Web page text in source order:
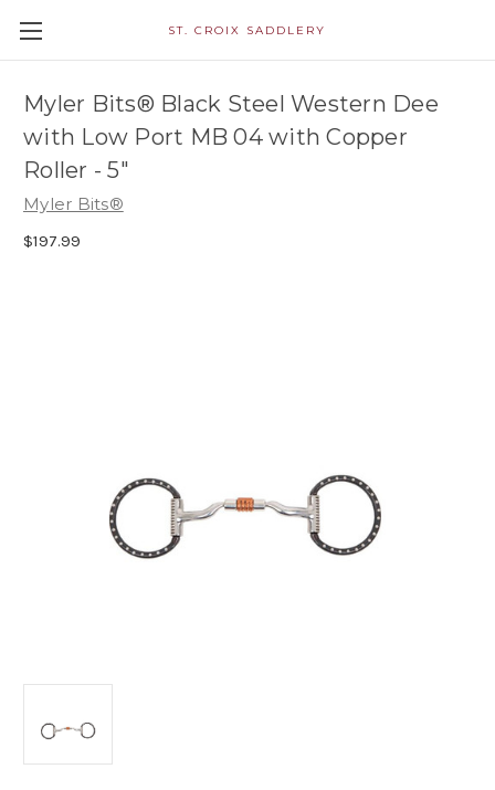
ST. CROIX SADDLERY
Myler Bits® Black Steel Western Dee
with Low Port MB 04 with Copper
Roller - 5"
Myler Bits®
$197.99